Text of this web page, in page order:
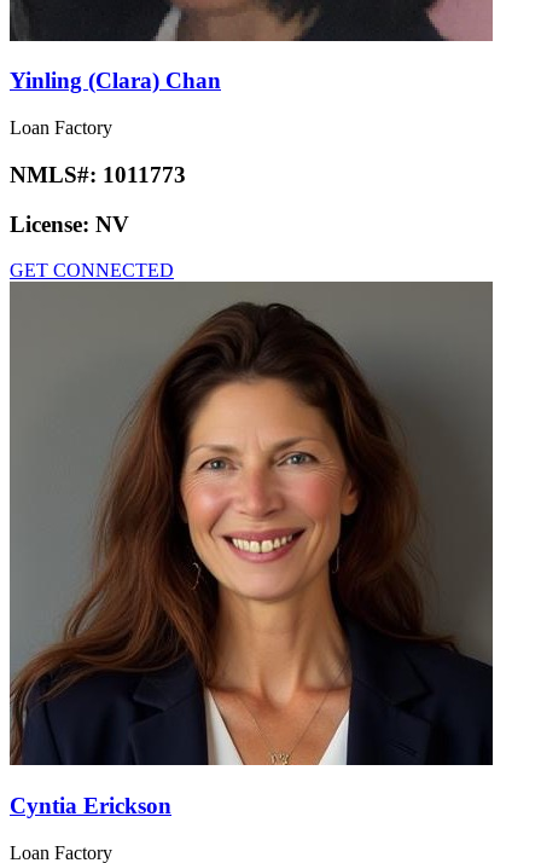
Yinling (Clara) Chan
Loan Factory
NMLS#: 1011773
License: NV
GET CONNECTED
Cyntia Erickson
Loan Factory